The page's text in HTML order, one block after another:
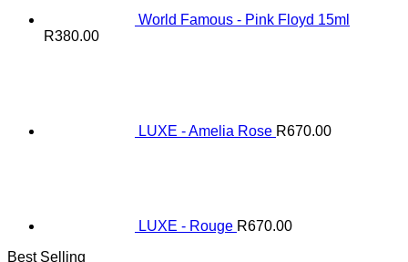
World Famous - Pink Floyd 15ml
R380.00
LUXE - Amelia Rose R670.00
LUXE - Rouge R670.00
Best Selling